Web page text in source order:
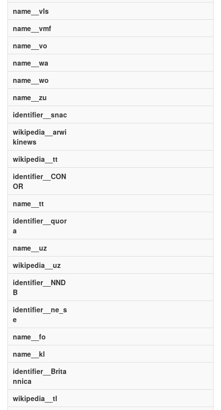
name__vls
name__vmf
name__vo
name__wa
name__wo
name__zu
identifier__snac
wikipedia__arwi
kinews
wikipedia__tt
identifier__CON
OR
name__tt
identifier__quor
a
name__uz
wikipedia__uz
identifier__NND
B
identifier__ne_s
e
name__fo
name__kl
identifier__Brita
nnica
wikipedia__tl